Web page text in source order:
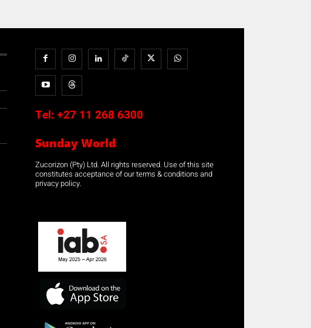
Tel: +27 11 268 6300
Sunday World
Zucorizon (Pty) Ltd. All rights reserved. Use of this site
constitutes acceptance of our terms & conditions and
privacy policy.